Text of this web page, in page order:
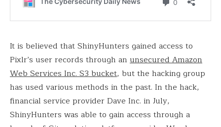
It is believed that ShinyHunters gained access to
Pixlr’s user records through an unsecured Amazon
Web Services Inc. S3 bucket, but the hacking group
has used various methods in the past. In the hack,
financial service provider Dave Inc. in July,
ShinyHunters was able to gain access through a